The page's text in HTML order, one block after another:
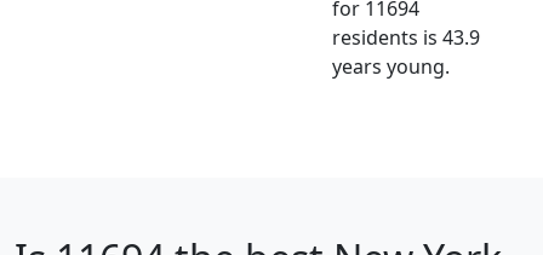
for 11694
residents is 43.9
years young.